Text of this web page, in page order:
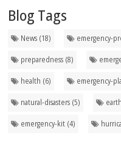
Blog Tags
News (18) emergency-
preparedness (8)
health (6) emergency-
natural-disasters (5)
emergency-kit (4)